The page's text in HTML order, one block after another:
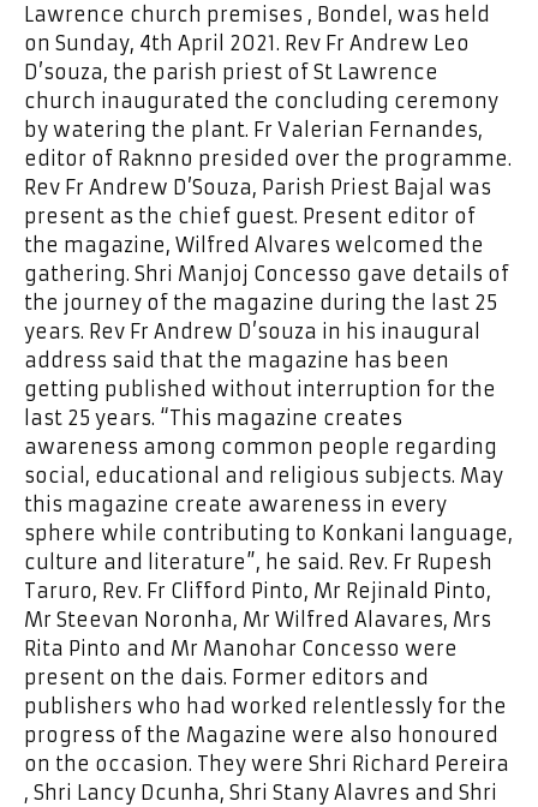
Lawrence church premises , Bondel, was held
on Sunday, 4th April 2021. Rev Fr Andrew Leo
D’souza, the parish priest of St Lawrence
church inaugurated the concluding ceremony
by watering the plant. Fr Valerian Fernandes,
editor of Raknno presided over the programme.
Rev Fr Andrew D’Souza, Parish Priest Bajal was
present as the chief guest. Present editor of
the magazine, Wilfred Alvares welcomed the
gathering. Shri Manjoj Concesso gave details of
the journey of the magazine during the last 25
years. Rev Fr Andrew D’souza in his inaugural
address said that the magazine has been
getting published without interruption for the
last 25 years. “This magazine creates
awareness among common people regarding
social, educational and religious subjects. May
this magazine create awareness in every
sphere while contributing to Konkani language,
culture and literature”, he said. Rev. Fr Rupesh
Taruro, Rev. Fr Clifford Pinto, Mr Rejinald Pinto,
Mr Steevan Noronha, Mr Wilfred Alavares, Mrs
Rita Pinto and Mr Manohar Concesso were
present on the dais. Former editors and
publishers who had worked relentlessly for the
progress of the Magazine were also honoured
on the occasion. They were Shri Richard Pereira
, Shri Lancy Dcunha, Shri Stany Alavres and Shri